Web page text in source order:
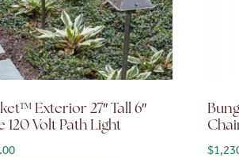
Exterior 27″ Tall 6″
120 Volt Path Light
$